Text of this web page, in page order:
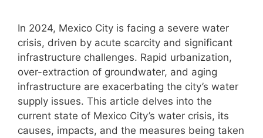
In 2024, Mexico City is facing a severe water
crisis, driven by acute scarcity and significant
infrastructure challenges. Rapid urbanization,
over-extraction of groundwater, and aging
infrastructure are exacerbating the city’s water
supply issues. This article delves into the
current state of Mexico City’s water crisis, its
causes, impacts, and the measures being taken